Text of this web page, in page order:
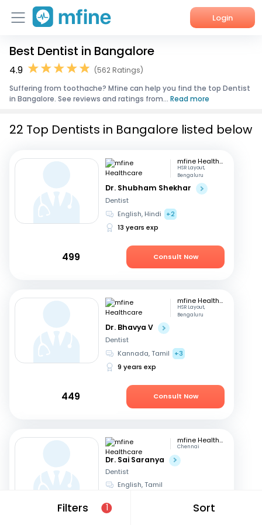
Login
Home
Corporate Enquiries
Best Dentist in Bangalore
4.9
(562 Ratings)
Suffering from toothache? Mfine can help you find the top Dentist
in Bangalore. See reviews and ratings from... Read more
Filters 1 Sort
22 Top Dentists in Bangalore listed below
mfine Healthcare
HSR Layout,
Bengaluru
Dr. Shubham Shekhar
Dentist
English, Hindi
+2
13 years exp
499 Consult Now
mfine Healthcare
HSR Layout,
Bengaluru
Dr. Bhavya V
Dentist
Kannada, Tamil
+3
9 years exp
449 Consult Now
mfine Healthcare
Chennai
Dr. Sai Saranya
Dentist
English, Tamil